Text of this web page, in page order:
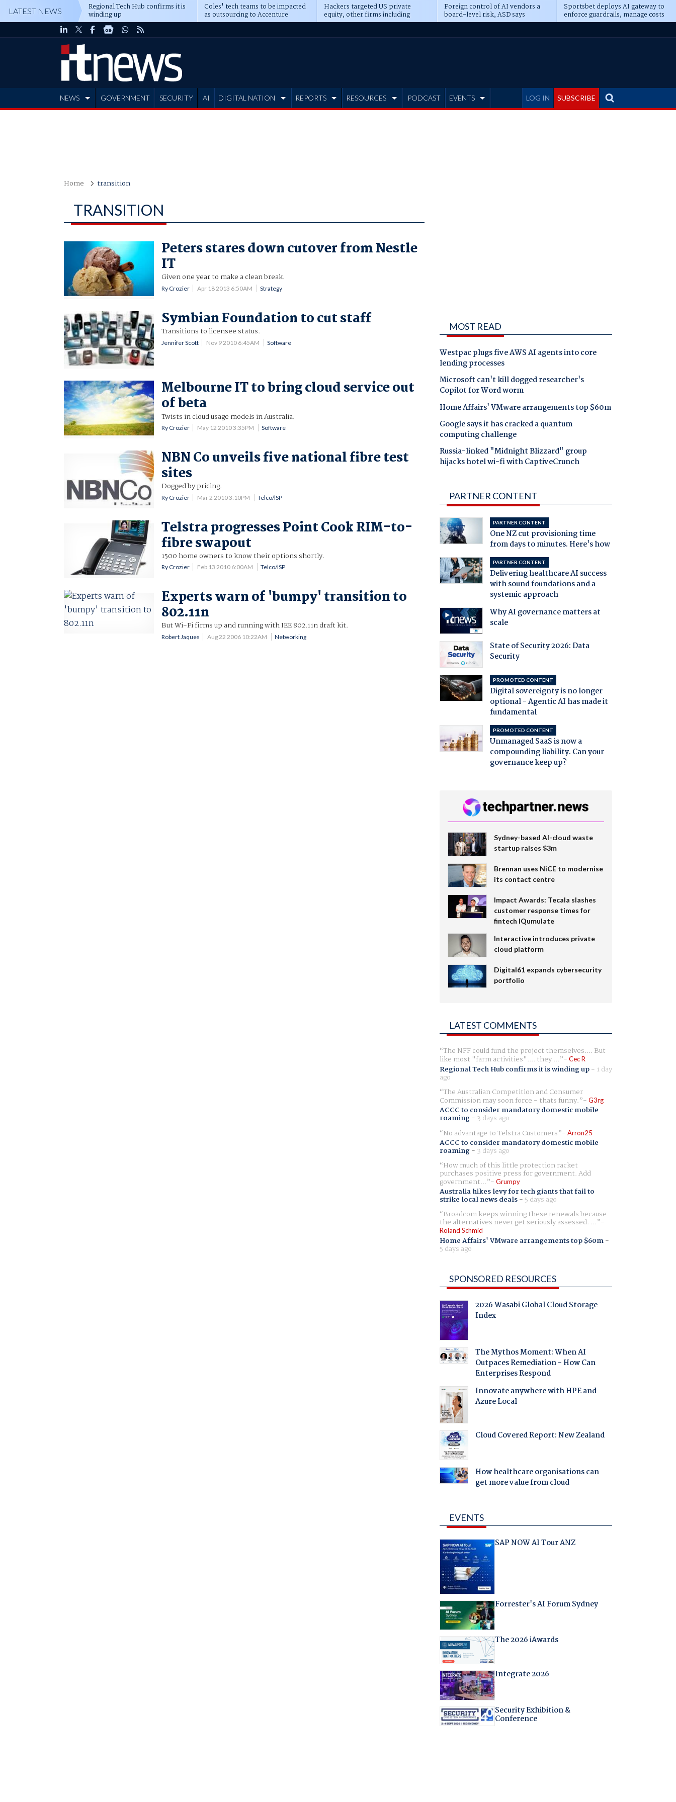
LATEST NEWS Regional Tech Hub confirms it is
winding up
Coles' tech teams to be impacted
as outsourcing to Accenture
deepens
Hackers targeted US private
equity, other firms including
Blackstone, CME
Foreign control of AI vendors a
board-level risk, ASD says
Sportsbet deploys AI gateway to
enforce guardrails, manage costs
LOG IN SUBSCRIBE
NEWS GOVERNMENT SECURITY AI DIGITAL NATION REPORTS RESOURCES PODCAST EVENTS
Home transition
TRANSITION
Peters stares down cutover from Nestle
IT
Given one year to make a clean break.
Ry Crozier Apr 18 2013 6:50AM Strategy
Symbian Foundation to cut staff
Transitions to licensee status.
Jennifer Scott Nov 9 2010 6:45AM Software
Melbourne IT to bring cloud service out
of beta
Twists in cloud usage models in Australia.
Ry Crozier May 12 2010 3:35PM Software
NBN Co unveils five national fibre test
sites
Dogged by pricing.
Ry Crozier Mar 2 2010 3:10PM Telco/ISP
Telstra progresses Point Cook RIM-to-
fibre swapout
1500 home owners to know their options shortly.
Ry Crozier Feb 13 2010 6:00AM Telco/ISP
Experts warn of 'bumpy' transition to
802.11n
But Wi-Fi firms up and running with IEE 802.11n draft kit.
Robert Jaques Aug 22 2006 10:22AM Networking
MOST READ
Westpac plugs five AWS AI agents into core
lending processes
Microsoft can't kill dogged researcher's
Copilot for Word worm
Home Affairs' VMware arrangements top $60m
Google says it has cracked a quantum
computing challenge
Russia-linked "Midnight Blizzard" group
hijacks hotel wi-fi with CaptiveCrunch
PARTNER CONTENT
PARTNER CONTENT
One NZ cut provisioning time
from days to minutes. Here's how
PARTNER CONTENT
Delivering healthcare AI success
with sound foundations and a
systemic approach
Why AI governance matters at
scale
State of Security 2026: Data
Security
PROMOTED CONTENT
Digital sovereignty is no longer
optional - Agentic AI has made it
fundamental
PROMOTED CONTENT
Unmanaged SaaS is now a
compounding liability. Can your
governance keep up?
Sydney-based AI-cloud waste
startup raises $3m
Brennan uses NiCE to modernise
its contact centre
Impact Awards: Tecala slashes
customer response times for
fintech IQumulate
Interactive introduces private
cloud platform
Digital61 expands cybersecurity
portfolio
LATEST COMMENTS
The NFF could fund the project themselves.... But
like most "farm activities".... they ... Cec R
Regional Tech Hub confirms it is winding up- 1 day
ago
The Australian Competition and Consumer
Commission may soon force - thats funny. G3rg
ACCC to consider mandatory domestic mobile
roaming- 3 days ago
No advantage to Telstra Customers
Arron25
ACCC to consider mandatory domestic mobile
roaming- 3 days ago
How much of this little protection racket
purchases positive press for government. Add
government... Grumpy
Australia hikes levy for tech giants that fail to
strike local news deals- 5 days ago
Broadcom keeps winning these renewals because
the alternatives never get seriously assessed. ...
Roland Schmid
Home Affairs' VMware arrangements top $60m-
5 days ago
SPONSORED RESOURCES
2026 Wasabi Global Cloud Storage
Index
The Mythos Moment: When AI
Outpaces Remediation - How Can
Enterprises Respond
Innovate anywhere with HPE and
Azure Local
Cloud Covered Report: New Zealand
How healthcare organisations can
get more value from cloud
EVENTS
SAP NOW AI Tour ANZ
Forrester's AI Forum Sydney
The 2026 iAwards
Integrate 2026
Security Exhibition &
Conference